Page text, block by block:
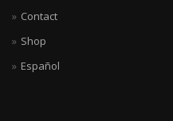
Contact
Shop
Español